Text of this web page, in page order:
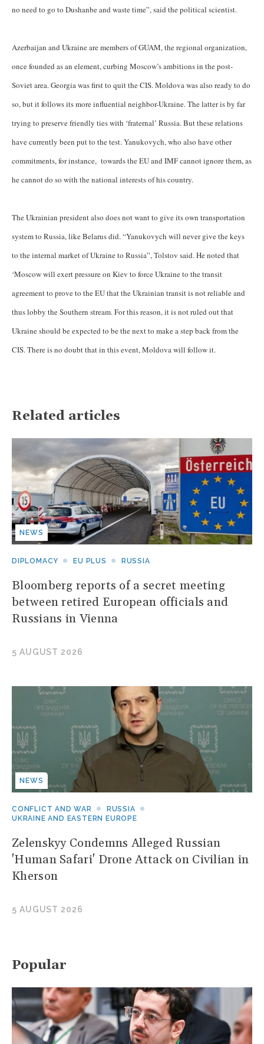
no need to go to Dushanbe and waste time”, said the political scientist.
Azerbaijan and Ukraine are members of GUAM, the regional organization,
once founded as an element, curbing Moscow’s ambitions in the post-
Soviet area. Georgia was first to quit the CIS. Moldova was also ready to do
so, but it follows its more influential neighbor-Ukraine. The latter is by far
trying to preserve friendly ties with ‘fraternal’ Russia. But these relations
have currently been put to the test. Yanukovych, who also have other
commitments, for instance, towards the EU and IMF cannot ignore them, as
he cannot do so with the national interests of his country.
The Ukrainian president also does not want to give its own transportation
system to Russia, like Belarus did. “Yanukovych will never give the keys
to the internal market of Ukraine to Russia”, Tolstov said. He noted that
‘Moscow will exert pressure on Kiev to force Ukraine to the transit
agreement to prove to the EU that the Ukrainian transit is not reliable and
thus lobby the Southern stream. For this reason, it is not ruled out that
Ukraine should be expected to be the next to make a step back from the
CIS. There is no doubt that in this event, Moldova will follow it.
Related articles
NEWS
DIPLOMACY EU PLUS RUSSIA
Bloomberg reports of a secret meeting
between retired European officials and
Russians in Vienna
5 AUGUST 2026
NEWS
CONFLICT AND WAR
RUSSIA
UKRAINE AND EASTERN EUROPE
Zelenskyy Condemns Alleged Russian
'Human Safari' Drone Attack on Civilian in
Kherson
5 AUGUST 2026
Popular